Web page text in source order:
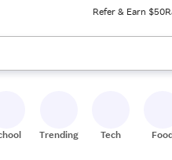
Refer & Earn $50
review results. When ready,
Trending Tech